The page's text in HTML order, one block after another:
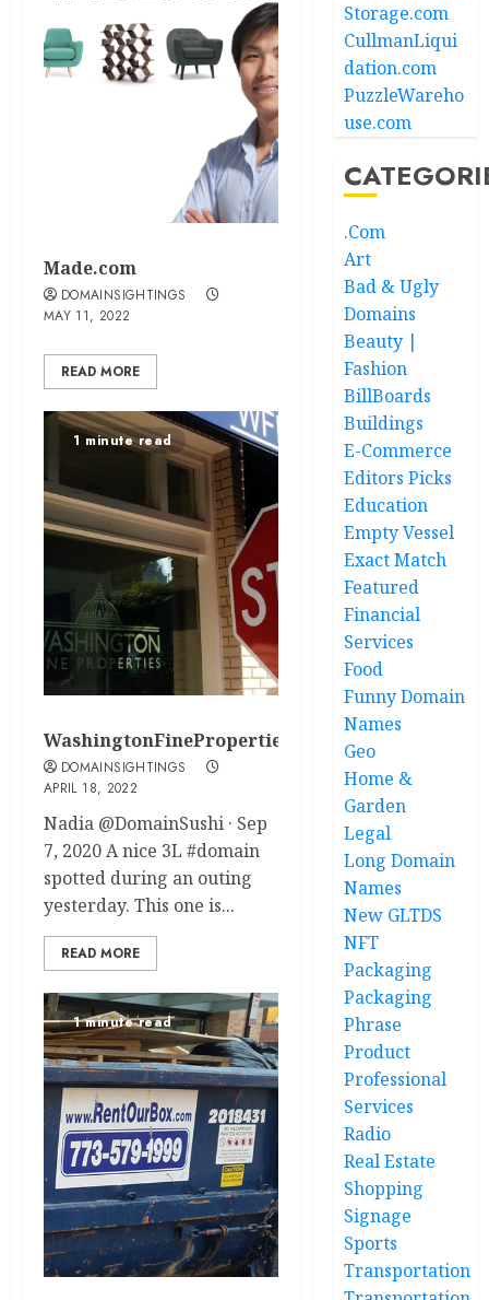
Made.com
DOMAINSIGHTINGS
MAY 11, 2022
READ MORE
1 minute read
WashingtonFineProperties.com
DOMAINSIGHTINGS
APRIL 18, 2022
Nadia @DomainSushi · Sep
7, 2020 A nice 3L #domain
spotted during an outing
yesterday. This one is...
READ MORE
1 minute read
Storage.com
CullmanLiqui
dation.com
PuzzleWareho
use.com
.Com
Art
Bad & Ugly
Domains
Beauty |
Fashion
BillBoards
Buildings
E-Commerce
Editors Picks
Education
Empty Vessel
Exact Match
Featured
Financial
Services
Food
Funny Domain
Names
Geo
Home &
Garden
Legal
Long Domain
Names
New GLTDS
NFT
Packaging
Packaging
Phrase
Product
Professional
Services
Radio
Real Estate
Shopping
Signage
Sports
Transportation